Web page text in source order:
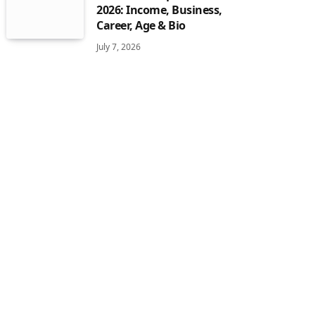
2026: Income, Business,
Career, Age & Bio
July 7, 2026